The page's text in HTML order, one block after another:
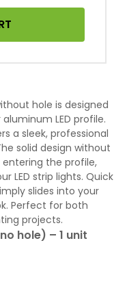
hole is designed
LED profile.
a sleek, professional
solid design without
the profile,
LED strip lights. Quick
slides into your
Perfect for both
projects.
hole) – 1 unit